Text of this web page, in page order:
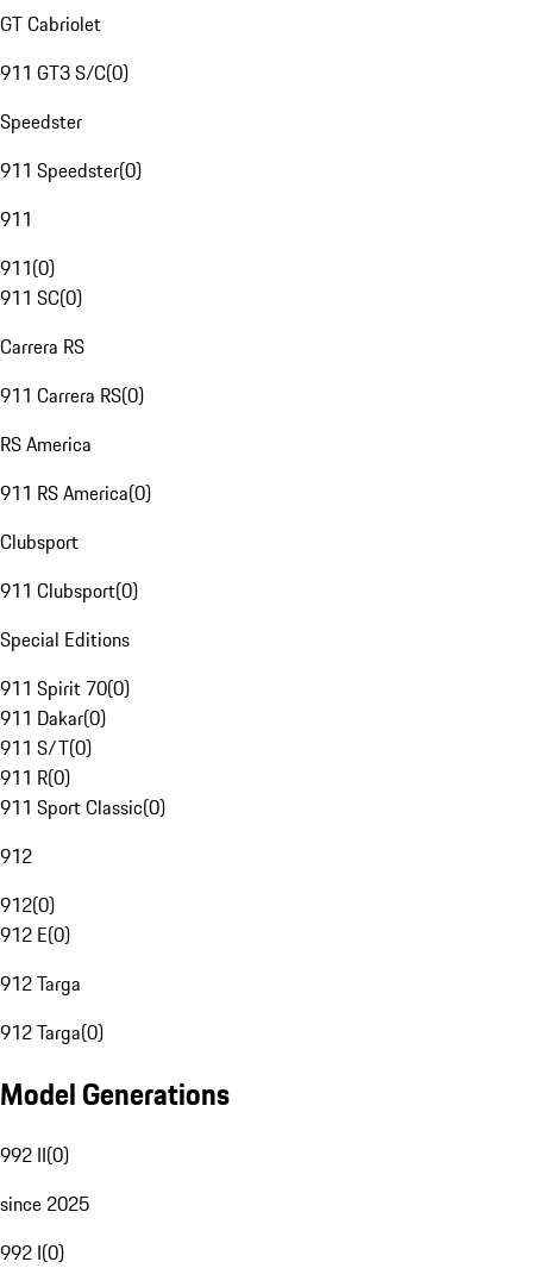
GT Cabriolet
911 GT3 S/C(0)
Speedster
911 Speedster(0)
911
911(0)
911 SC(0)
Carrera RS
911 Carrera RS(0)
RS America
911 RS America(0)
Clubsport
911 Clubsport(0)
Special Editions
911 Spirit 70(0)
911 Dakar(0)
911 S/T(0)
911 R(0)
911 Sport Classic(0)
912
912(0)
912 E(0)
912 Targa
912 Targa(0)
Model Generations
992 II(0)
since 2025
992 I(0)